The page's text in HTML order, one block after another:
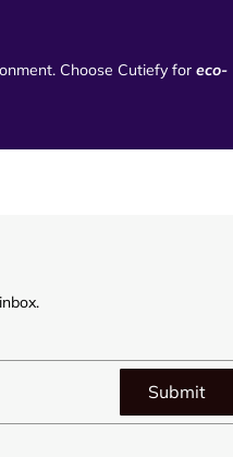
Choose Cutiefy for eco-
Submit